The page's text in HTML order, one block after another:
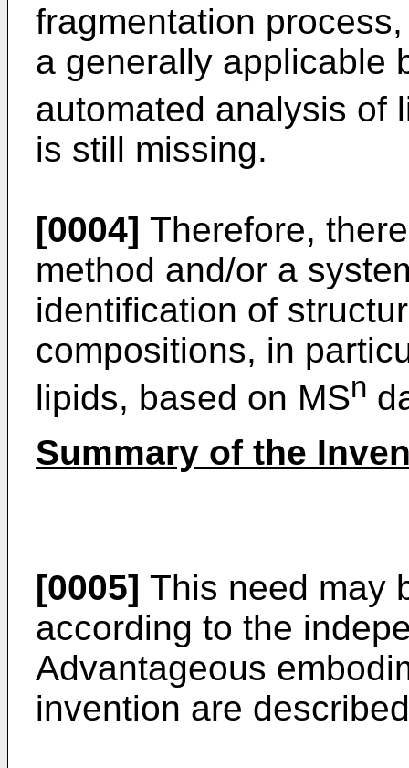
fragmentation
a generally applicable
automated analysis of
is still missing.
[0004] Therefore,
method and/or a
identification of
compositions, in
lipids, based on MSn
Summary of the
[0005] This need may
according to the
Advantageous
invention are